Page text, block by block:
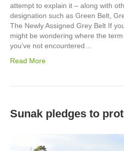
attempt to explain it – along with
designation such as Green Belt,
The Newly Assigned Grey Belt If
might be wondering where the term
you’ve not encountered…
Read More
Sunak pledges to